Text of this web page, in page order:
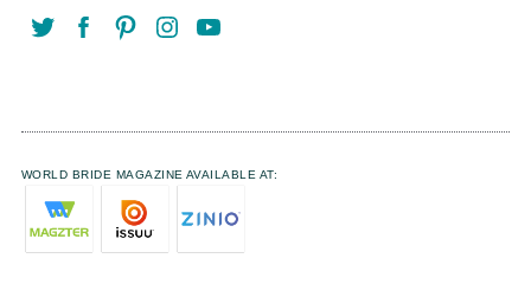
WORLD BRIDE MAGAZINE AVAILABLE AT: